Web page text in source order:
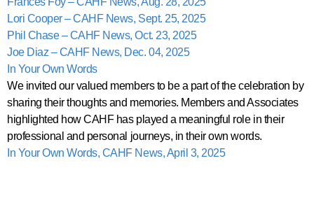
Lori Cooper – CAHF News, Sept. 25, 2025
Phil Chase – CAHF News, Oct. 23, 2025
Joe Diaz – CAHF News, Dec. 04, 2025
In Your Own Words
We invited our valued members to be a part of the celebration by
sharing their thoughts and memories. Members and Associates
highlighted how CAHF has played a meaningful role in their
professional and personal journeys, in their own words.
In Your Own Words, CAHF News, April 3, 2025